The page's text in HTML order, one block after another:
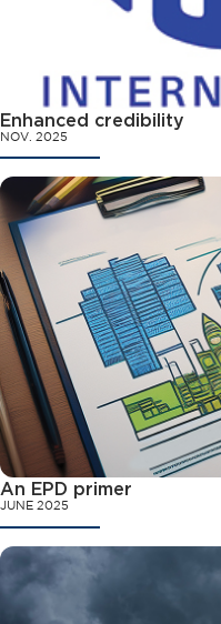
Enhanced credibility
NOV. 2025
An EPD primer
JUNE 2025